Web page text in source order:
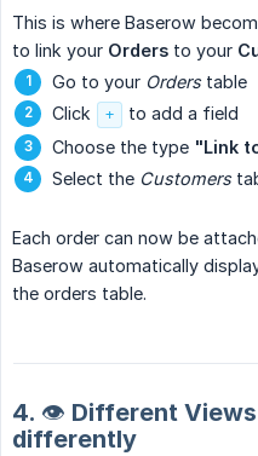
This is where Baserow
to link your Orders to your
Go to your Orderstable
Click
+
to add a field
Choose the type "Link
Select the Customers
Each order can now be
Baserow automatically
the orders table.
4. 👁️ Different
differently